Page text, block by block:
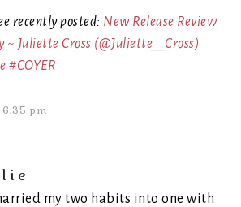
recently posted: New Release Review
~ Juliette Cross (@Juliette__Cross)
#COYER
pm
my two habits into one with